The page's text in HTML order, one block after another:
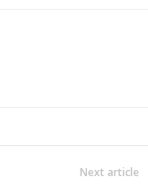
Next article